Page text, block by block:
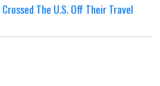
The U.S. Off Their Travel